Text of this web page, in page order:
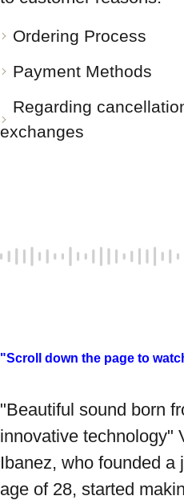
Ordering Process
Payment Methods
Regarding
exchanges
"Scroll down the page to
"Beautiful sound born
innovative technology"
Ibanez, who founded a
age of 28, started